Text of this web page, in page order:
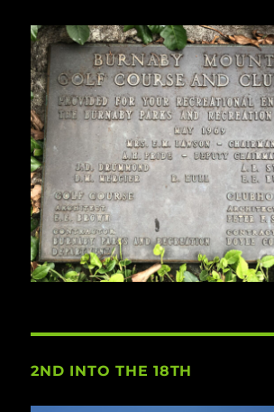
2ND INTO THE 18TH